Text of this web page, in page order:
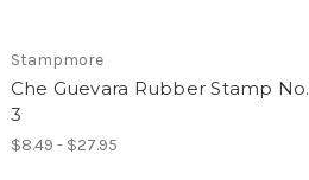
Stampmore
Che Guevara Rubber Stamp No.
3
$8.49 - $27.95